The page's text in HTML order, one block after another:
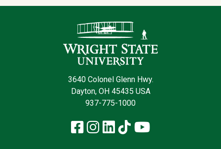
3640 Colonel Glenn Hwy.
Dayton, OH 45435 USA
937-775-1000
Facebook
Instagram
LinkedIn
TikTokYouTube